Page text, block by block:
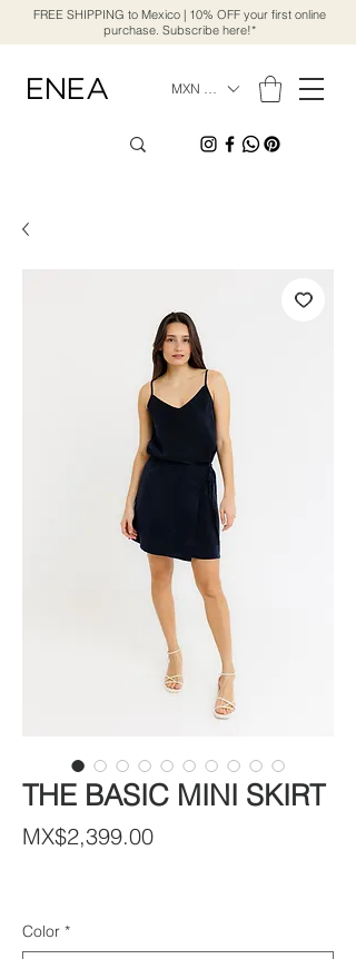
FREE SHIPPING to Mexico | 10% OFF your first online
purchase. Subscribe here!*
MXN ($)
THE BASIC MINI SKIRT
MX$2,399.00Price
Color *